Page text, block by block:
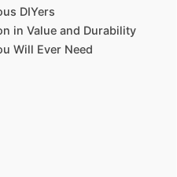
DIYers
in Value ‍and‌ Durability
⁣Will Ever ​Need